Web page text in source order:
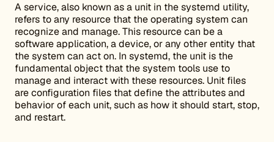
A service, also known as a unit in the systemd utility,
refers to any resource that the operating system can
recognize and manage. This resource can be a
software application, a device, or any other entity that
the system can act on. In systemd, the unit is the
fundamental object that the system tools use to
manage and interact with these resources. Unit files
are configuration files that define the attributes and
behavior of each unit, such as how it should start, stop,
and restart.